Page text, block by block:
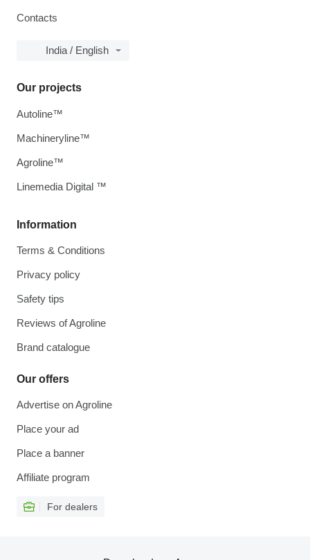
Contacts
India / English
Information
Terms & Conditions
Privacy policy
Safety tips
Reviews of Agroline
Brand catalogue
Our offers
Advertise on Agroline
Place your ad
Place a banner
Affiliate program
For dealers
Our projects
Autoline™
Machineryline™
Agroline™
Linemedia Digital ™